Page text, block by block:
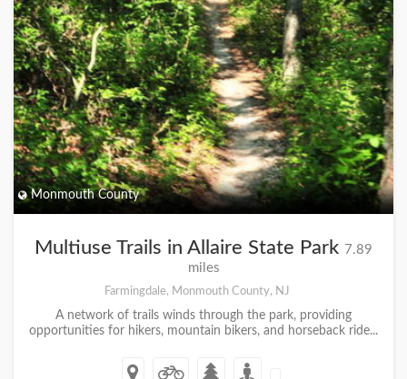
Monmouth County
Multiuse Trails in Allaire State Park 7.89
miles
Farmingdale, Monmouth County, NJ
A network of trails winds through the park, providing
opportunities for hikers, mountain bikers, and horseback ride...